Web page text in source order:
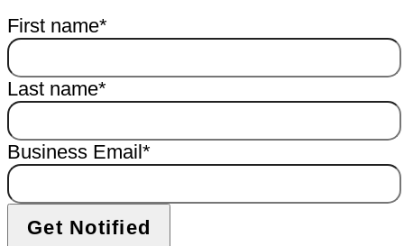
First name*
Last name*
Business Email*